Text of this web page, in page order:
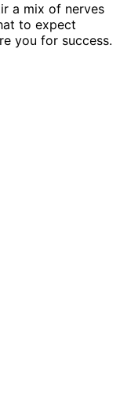
a mix of nerves
to expect
you for success.